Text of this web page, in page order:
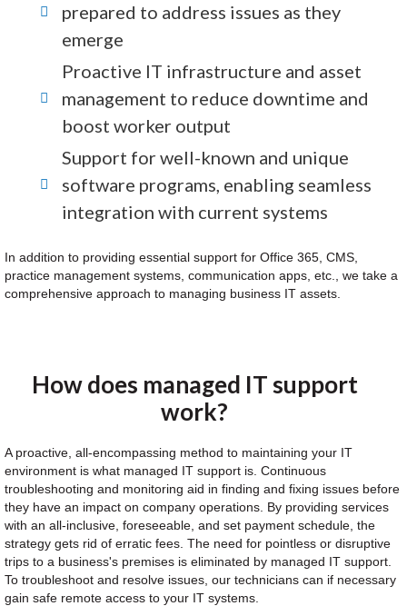
prepared to address issues as they
emerge
Proactive IT infrastructure and asset
management to reduce downtime and
boost worker output
Support for well-known and unique
software programs, enabling seamless
integration with current systems
In addition to providing essential support for Office 365, CMS,
practice management systems, communication apps, etc., we take a
comprehensive approach to managing business IT assets.
How does managed IT support
work?
A proactive, all-encompassing method to maintaining your IT
environment is what managed IT support is. Continuous
troubleshooting and monitoring aid in finding and fixing issues before
they have an impact on company operations. By providing services
with an all-inclusive, foreseeable, and set payment schedule, the
strategy gets rid of erratic fees. The need for pointless or disruptive
trips to a business's premises is eliminated by managed IT support.
To troubleshoot and resolve issues, our technicians can if necessary
gain safe remote access to your IT systems.